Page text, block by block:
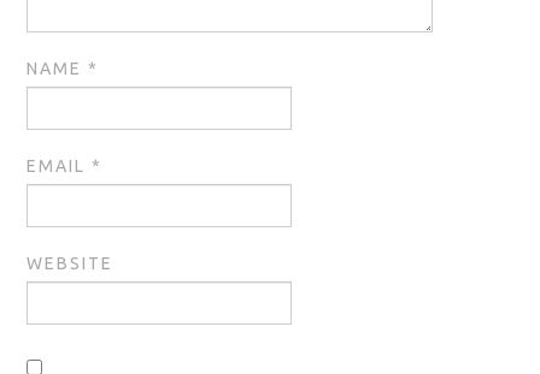
NAME *
EMAIL *
WEBSITE